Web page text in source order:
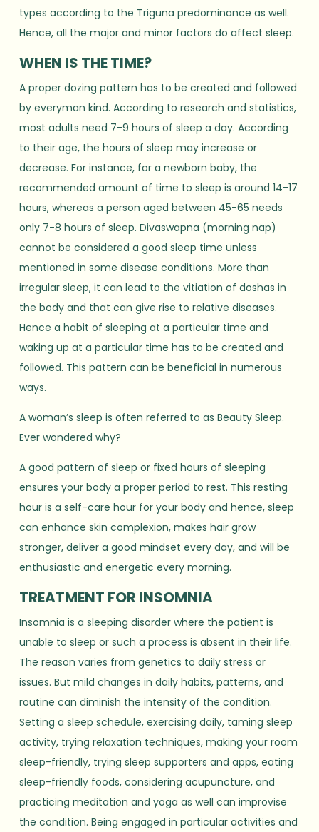
types according to the Triguna predominance as well.
Hence, all the major and minor factors do affect sleep.
WHEN IS THE TIME?
A proper dozing pattern has to be created and followed
by everyman kind. According to research and statistics,
most adults need 7-9 hours of sleep a day. According
to their age, the hours of sleep may increase or
decrease. For instance, for a newborn baby, the
recommended amount of time to sleep is around 14-17
hours, whereas a person aged between 45-65 needs
only 7-8 hours of sleep. Divaswapna (morning nap)
cannot be considered a good sleep time unless
mentioned in some disease conditions. More than
irregular sleep, it can lead to the vitiation of doshas in
the body and that can give rise to relative diseases.
Hence a habit of sleeping at a particular time and
waking up at a particular time has to be created and
followed. This pattern can be beneficial in numerous
ways.
A woman’s sleep is often referred to as Beauty Sleep.
Ever wondered why?
A good pattern of sleep or fixed hours of sleeping
ensures your body a proper period to rest. This resting
hour is a self-care hour for your body and hence, sleep
can enhance skin complexion, makes hair grow
stronger, deliver a good mindset every day, and will be
enthusiastic and energetic every morning.
TREATMENT FOR INSOMNIA
Insomnia is a sleeping disorder where the patient is
unable to sleep or such a process is absent in their life.
The reason varies from genetics to daily stress or
issues. But mild changes in daily habits, patterns, and
routine can diminish the intensity of the condition.
Setting a sleep schedule, exercising daily, taming sleep
activity, trying relaxation techniques, making your room
sleep-friendly, trying sleep supporters and apps, eating
sleep-friendly foods, considering acupuncture, and
practicing meditation and yoga as well can improvise
the condition. Being engaged in particular activities and